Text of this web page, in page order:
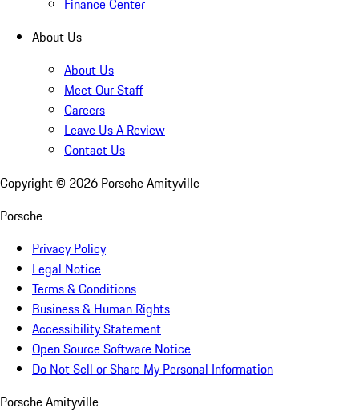
Finance Center
About Us
About Us
Meet Our Staff
Careers
Leave Us A Review
Contact Us
Copyright © 2026 Porsche Amityville
Porsche
Privacy Policy
Legal Notice
Terms & Conditions
Business & Human Rights
Accessibility Statement
Open Source Software Notice
Do Not Sell or Share My Personal Information
Porsche Amityville